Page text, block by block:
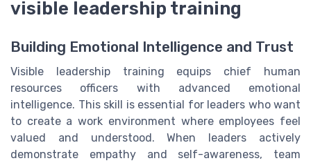
visible leadership training
Building Emotional Intelligence and Trust
Visible leadership training equips chief human
resources officers with advanced emotional
intelligence. This skill is essential for leaders who want
to create a work environment where employees feel
valued and understood. When leaders actively
demonstrate empathy and self-awareness, team